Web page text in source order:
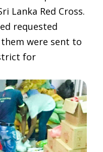
Lanka Red Cross.
requested
were sent to
for